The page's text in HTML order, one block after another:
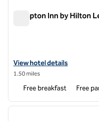
Hampton Inn by Hilton
View hotel details for
View hotel details
1.50 miles
Free breakfast Free
1 of 12